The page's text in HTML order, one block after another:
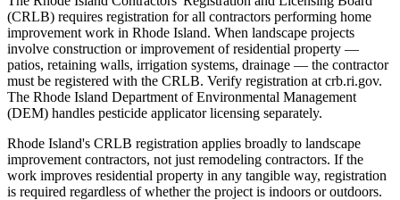
(CRLB) requires registration for all contractors performing home
improvement work in Rhode Island. When landscape projects
involve construction or improvement of residential property —
patios, retaining walls, irrigation systems, drainage — the contractor
must be registered with the CRLB. Verify registration at crb.ri.gov.
The Rhode Island Department of Environmental Management
(DEM) handles pesticide applicator licensing separately.
Rhode Island's CRLB registration applies broadly to landscape
improvement contractors, not just remodeling contractors. If the
work improves residential property in any tangible way, registration
is required regardless of whether the project is indoors or outdoors.